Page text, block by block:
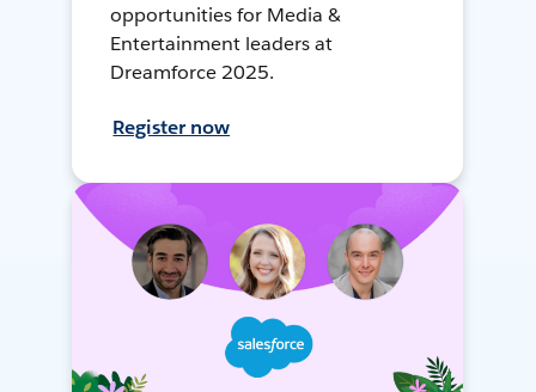
opportunities for Media &
Entertainment leaders at
Dreamforce 2025.
Register now